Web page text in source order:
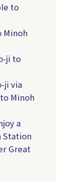
to
Minoh
ji to
ji via
Minoh
a
Station
Great